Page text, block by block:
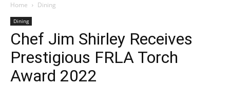
Life
Home Dining
Dining
Chef Jim Shirley Receives
Prestigious FRLA Torch
Award 2022